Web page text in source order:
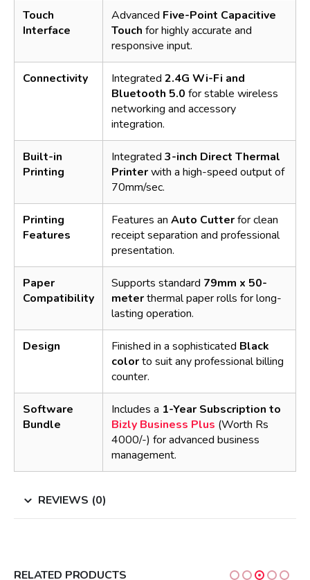
Touch
Interface
Advanced Five-Point Capacitive
Touch for highly accurate and
responsive input.
Connectivity Integrated 2.4G Wi-Fi and
Bluetooth 5.0 for stable wireless
networking and accessory
integration.
Built-in
Printing
Integrated 3-inch Direct Thermal
Printerwith a high-speed output of
70mm/sec.
Printing
Features
Features an Auto Cutterfor clean
receipt separation and professional
presentation.
Paper
Compatibility
Supports standard 79mm x 50-
meterthermal paper rolls for long-
lasting operation.
Design Finished in a sophisticated Black
colorto suit any professional billing
counter.
Software
Bundle
Includes a 1-Year Subscription to
Bizly Business Plus (Worth Rs
4000/-) for advanced business
management.
REVIEWS (0)
RELATED PRODUCTS